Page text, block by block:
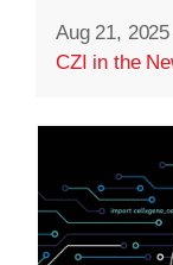
Aug 21, 2025
CZI in the